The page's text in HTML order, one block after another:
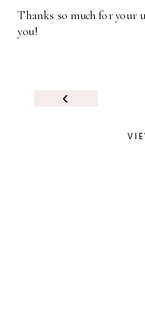
Thanks so much for your
you!
‹